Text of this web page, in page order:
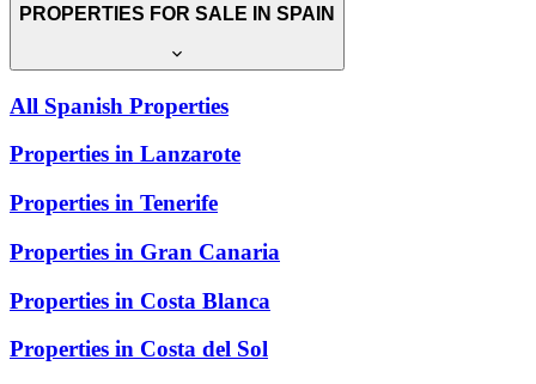
PROPERTIES FOR SALE IN SPAIN
All Spanish Properties
Properties in Lanzarote
Properties in Tenerife
Properties in Gran Canaria
Properties in Costa Blanca
Properties in Costa del Sol